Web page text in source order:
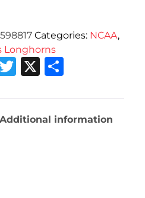
Categories: NCAA,
Longhorns
Twitter
X
Additional information